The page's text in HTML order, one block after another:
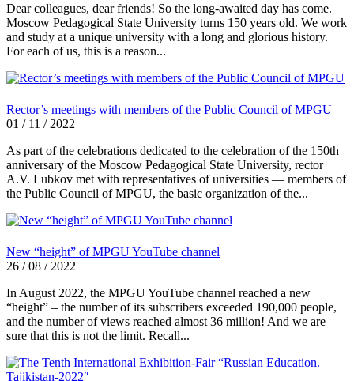
Dear colleagues, dear friends! So the long-awaited day has come.
Moscow Pedagogical State University turns 150 years old. We work
and study at a unique university with a long and glorious history.
For each of us, this is a reason...
Rector’s meetings with members of the Public Council of MPGU
01 / 11 / 2022
As part of the celebrations dedicated to the celebration of the 150th
anniversary of the Moscow Pedagogical State University, rector
A.V. Lubkov met with representatives of universities — members of
the Public Council of MPGU, the basic organization of the...
New “height” of MPGU YouTube channel
26 / 08 / 2022
In August 2022, the MPGU YouTube channel reached a new
“height” – the number of its subscribers exceeded 190,000 people,
and the number of views reached almost 36 million! And we are
sure that this is not the limit. Recall...